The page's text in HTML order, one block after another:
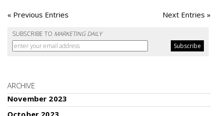
« Previous Entries Next Entries »
SUBSCRIBE TO MARKETING DAILY
ARCHIVE
November 2023
October 2023